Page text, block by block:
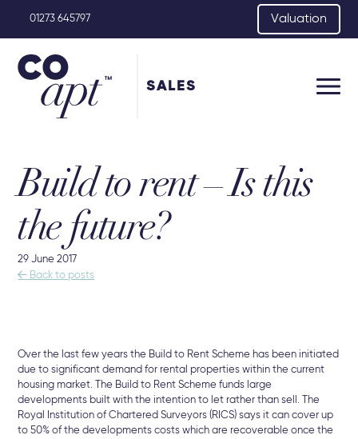
01273 645797 Valuation
SALES
Build to rent – Is this
the future?
29 June 2017
 Back to posts
Over the last few years the Build to Rent Scheme has been initiated
due to significant demand for rental properties within the current
housing market. The Build to Rent Scheme funds large
developments built with the intention to let rather than sell. The
Royal Institution of Chartered Surveyors (RICS) says it can cover up
to 50% of the developments costs which are recoverable once the